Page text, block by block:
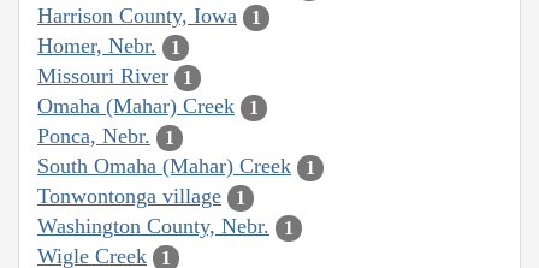
Harrison County, Iowa 1
Homer, Nebr. 1
Missouri River 1
Omaha (Mahar) Creek 1
Ponca, Nebr. 1
South Omaha (Mahar) Creek 1
Tonwontonga village 1
Washington County, Nebr. 1
Wigle Creek 1